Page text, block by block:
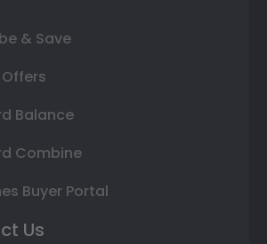
& Save
Balance
Combine
Buyer Portal
Us